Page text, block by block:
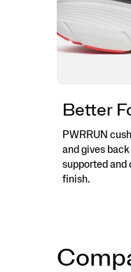
Better
PWRRUN
and gives
supported
finish.